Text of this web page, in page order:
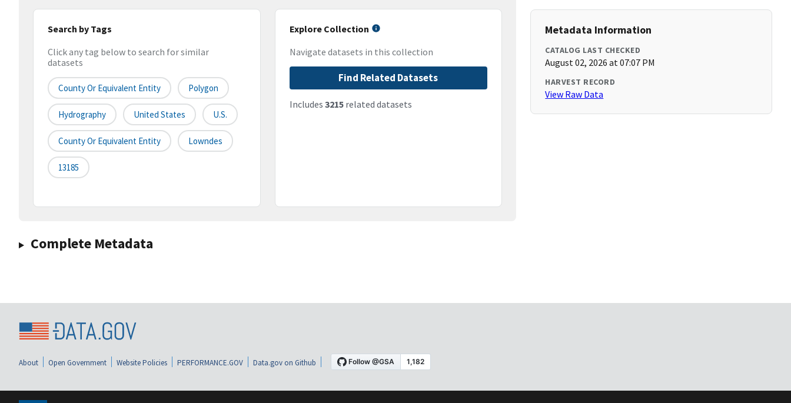
Search by Tags
Click any tag below to search for similar
datasets
County Or Equivalent Entity Polygon
Hydrography United States U.S.
County Or Equivalent Entity Lowndes
13185
Explore Collection
Navigate datasets in this collection
Find Related Datasets
Includes 3215related datasets
Complete Metadata
Metadata Information
CATALOG LAST CHECKED
August 02, 2026 at 07:07 PM
HARVEST RECORD
View Raw Data
About Open Government Website Policies PERFORMANCE.GOV Data.gov on Github